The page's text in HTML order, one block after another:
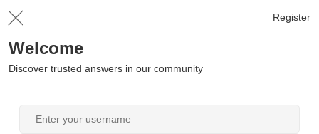
Register
Welcome
Discover trusted answers in our community